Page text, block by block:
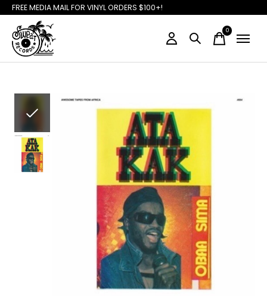
FREE MEDIA MAIL FOR VINYL ORDERS $100+!
0items
Slideshow Items